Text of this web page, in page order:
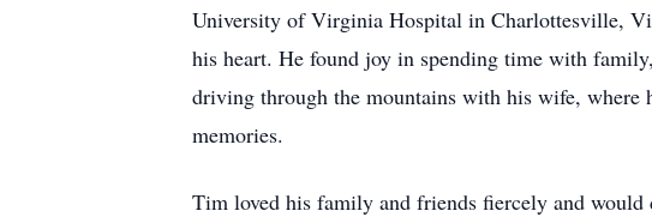
University of Virginia Hospital in Charlottesville,
his heart. He found joy in spending time with
driving through the mountains with his wife, where
memories.
Tim loved his family and friends fiercely and